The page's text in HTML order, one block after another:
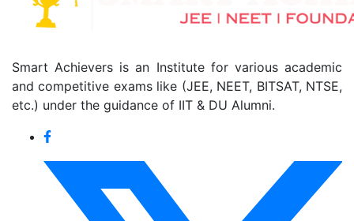
Smart Achievers is an Institute for various academic
and competitive exams like (JEE, NEET, BITSAT, NTSE,
etc.) under the guidance of IIT & DU Alumni.